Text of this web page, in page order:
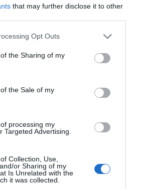
that may further disclose it to other
Opt Outs
the Sharing of my
the Sale of my
processing my
Targeted Advertising.
Collection, Use,
or Sharing of my
Is Unrelated with the
it was collected.